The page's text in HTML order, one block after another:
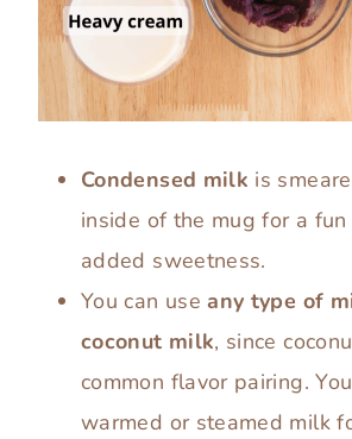
Condensed milk is
inside of the mug for a
added sweetness.
You can useany type of
coconut milk, since
common flavor pairing.
warmed or steamed milk